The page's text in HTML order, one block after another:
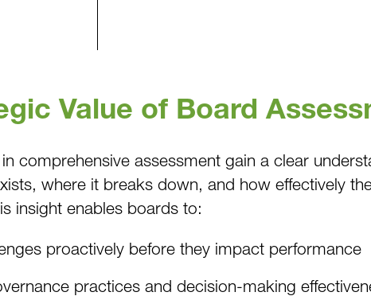
Value of Board
comprehensive assessment gain a clear
where it breaks down, and how effectively
insight enables boards to:
proactively before they impact performance
practices and decision-making